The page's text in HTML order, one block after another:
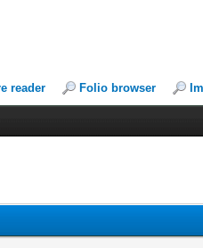
reader Folio browser